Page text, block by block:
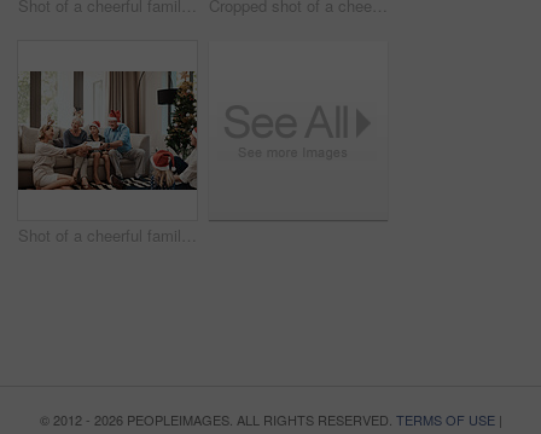
Shot of a cheerful family opening presents together while being seated on a sofa during Christmas time Cropped shot of a cheerful elderly man having a celebratory toast with a family member at a lunch table during Christmas time
Shot of a cheerful family opening presents together while being seated on a sofa during Christmas time
© 2012 - 2026 PEOPLEIMAGES. ALL RIGHTS RESERVED. TERMS OF USE|